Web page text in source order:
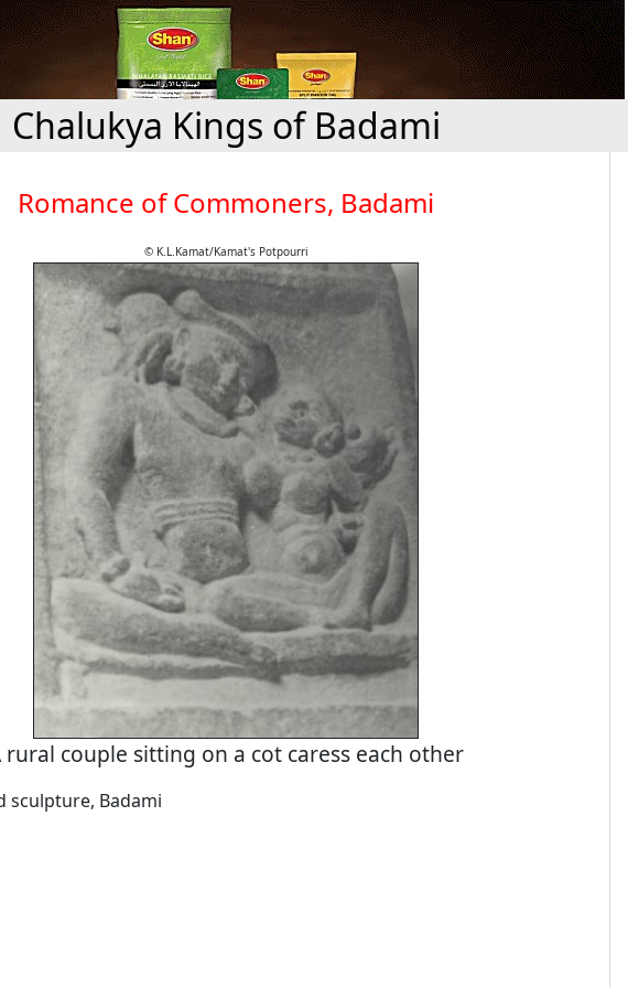
Chalukya Kings of Badami
Romance of Commoners, Badami
© K.L.Kamat/Kamat's Potpourri
rural couple sitting on a cot caress each other
sculpture, Badami